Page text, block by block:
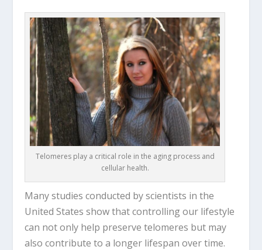
Telomeres play a critical role in the aging process and
cellular health.
Many studies conducted by scientists in the
United States show that controlling our lifestyle
can not only help preserve telomeres but may
also contribute to a longer lifespan over time.